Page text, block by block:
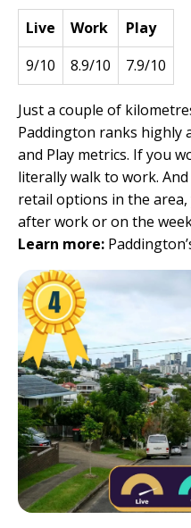
Live Work
Play
9/10
8.9/10 7.9/10
Just a couple of
Paddington ranks highly
and Play metrics. If you
literally walk to work.
retail options in the area,
after work or on the
Learn more: